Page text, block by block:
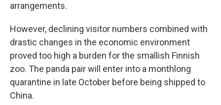
arrangements.
However, declining visitor numbers combined with
drastic changes in the economic environment
proved too high a burden for the smallish Finnish
zoo. The panda pair will enter into a monthlong
quarantine in late October before being shipped to
China.